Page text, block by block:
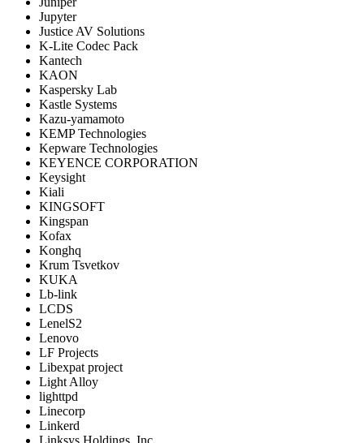
Jupyter
Justice AV Solutions
K-Lite Codec Pack
Kantech
KAON
Kaspersky Lab
Kastle Systems
Kazu-yamamoto
KEMP Technologies
Kepware Technologies
KEYENCE CORPORATION
Keysight
Kiali
KINGSOFT
Kingspan
Kofax
Konghq
Krum Tsvetkov
KUKA
Lb-link
LCDS
LenelS2
Lenovo
LF Projects
Libexpat project
Light Alloy
lighttpd
Linecorp
Linkerd